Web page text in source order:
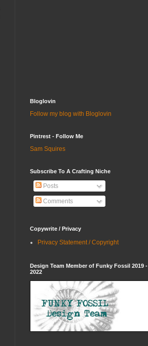
Bloglovin
Follow my blog with Bloglovin
Pintrest - Follow Me
Sam Squires
Subscribe To A Crafting Niche
Posts
Comments
Copywrite / Privacy
Privacy Statement / Copyright
Design Team Member of Funky Fossil 2019 -
2022